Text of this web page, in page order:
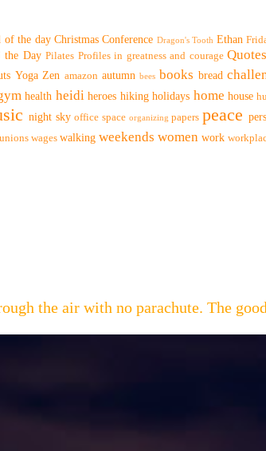
of the day Christmas Conference Dragon's Tooth Ethan
the Day Pilates Profiles in greatness and courage Quotes
Yoga Zen amazon autumn bees books bread
health heidi heroes hiking holidays home house
night sky office space organizing papers peace
unions wages walking weekends women work
the air with no parachute. The